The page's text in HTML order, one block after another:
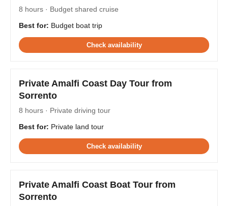
8 hours · Budget shared cruise
Best for: Budget boat trip
Check availability
Private Amalfi Coast Day Tour from
Sorrento
8 hours · Private driving tour
Best for: Private land tour
Check availability
Private Amalfi Coast Boat Tour from
Sorrento